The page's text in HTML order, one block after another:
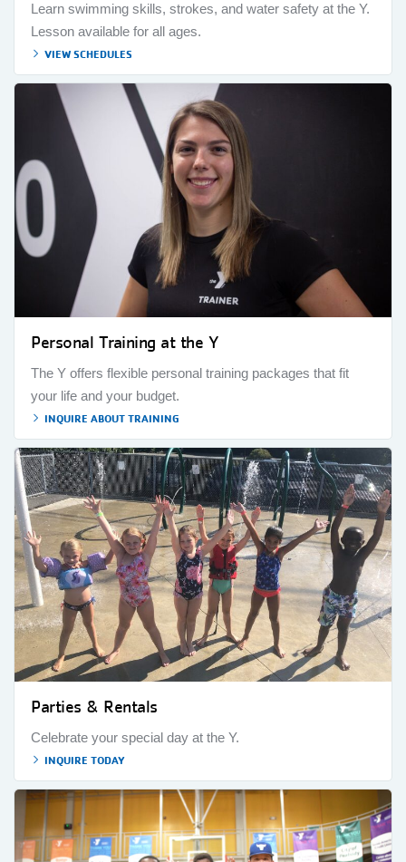
Learn swimming skills, strokes, and water safety at the Y.
Lesson available for all ages.
VIEW SCHEDULES
Personal Training at the Y
The Y offers flexible personal training packages that fit
your life and your budget.
INQUIRE ABOUT TRAINING
Parties & Rentals
Celebrate your special day at the Y.
INQUIRE TODAY